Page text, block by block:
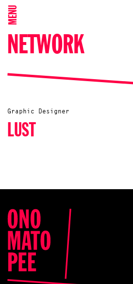
MENU
NETWORK
Graphic Designer
LUST